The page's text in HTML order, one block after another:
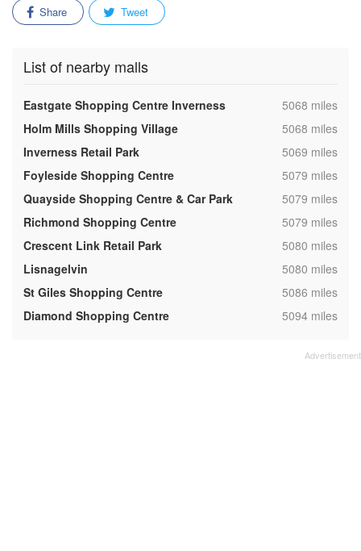
Share Tweet
List of nearby malls
Eastgate Shopping Centre Inverness ,5068 miles
Holm Mills Shopping Village
,5068 miles
Inverness Retail Park
,5069 miles
Foyleside Shopping Centre
,5079 miles
Quayside Shopping Centre & Car Park
,5079 miles
Richmond Shopping Centre
,5079 miles
Crescent Link Retail Park
,5080 miles
Lisnagelvin
,5080 miles
St Giles Shopping Centre
,5086 miles
Diamond Shopping Centre
,5094 miles